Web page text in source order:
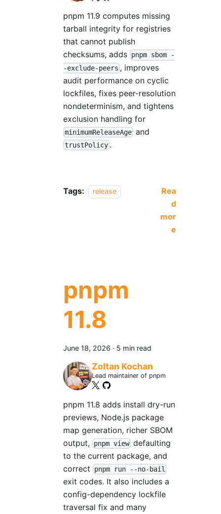
pnpm 11.9 computes missing
tarball integrity for registries
that cannot publish
checksums, adds pnpm sbom -
-exclude-peers , improves
audit performance on cyclic
lockfiles, fixes peer-resolution
nondeterminism, and tightens
exclusion handling for
minimumReleaseAge and
trustPolicy .
Tags: release
Rea
d
mor
e
pnpm
11.8
June 18, 2026 · 5 min read
Zoltan Kochan
Lead maintainer of pnpm
pnpm 11.8 adds install dry-run
previews, Node.js package
map generation, richer SBOM
output,
pnpm view defaulting
to the current package, and
correct
pnpm run --no-bail
exit codes. It also includes a
config-dependency lockfile
traversal fix and many